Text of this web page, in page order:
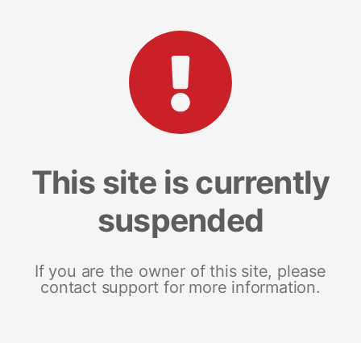
This site is currently
suspended
If you are the owner of this site, please
contact support for more information.